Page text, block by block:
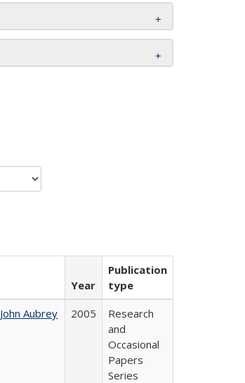
Year
Publication
type
John Aubrey
2005
Research
and
Occasional
Papers
Series